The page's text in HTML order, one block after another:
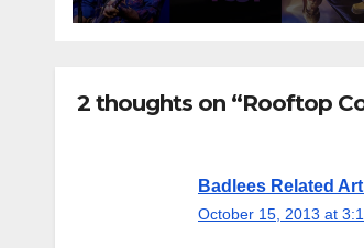
2 thoughts on “Rooftop
Badlees Related
October 15, 2013 at